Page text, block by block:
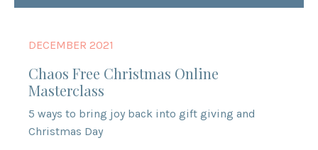
DECEMBER 2021
Chaos Free Christmas Online
Masterclass
5 ways to bring joy back into gift giving and
Christmas Day